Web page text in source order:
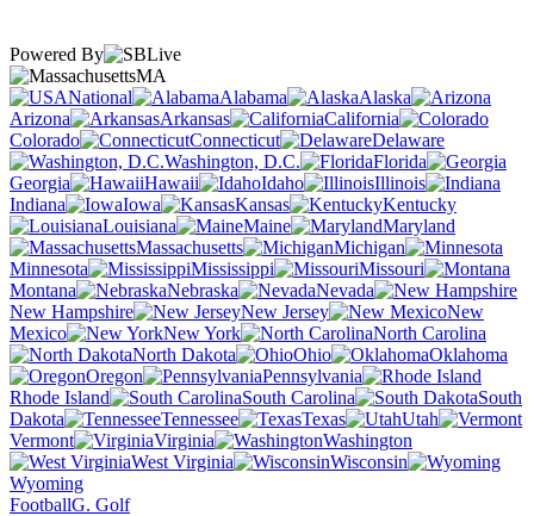
Powered By
MA
National
Alabama
Alaska
Arizona
Arkansas
California
Colorado
Connecticut
Delaware
Washington, D.C.
Florida
Georgia
Hawaii Idaho
Illinois
Indiana
Iowa Kansas
Kentucky
Louisiana
Maine
Maryland
Massachusetts
Michigan
Minnesota
Mississippi
Missouri
Montana
Nebraska
Nevada
New Hampshire
New Jersey
New
Mexico
New York
North Carolina
North Dakota
Ohio
Oklahoma
Oregon
Pennsylvania
Rhode Island
South Carolina
South
Dakota
Tennessee Texas
Utah
Vermont
Virginia
Washington
West Virginia
Wisconsin
Wyoming
FootballG. Golf